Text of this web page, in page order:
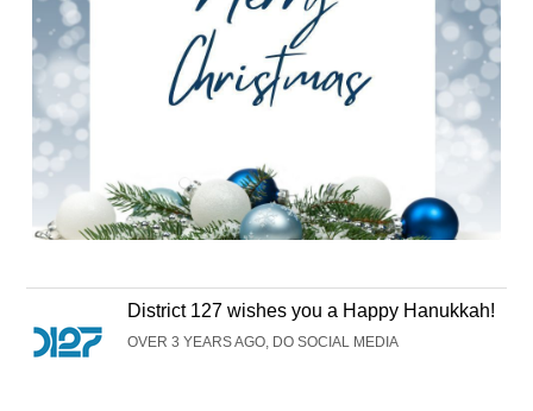
District 127 wishes you a Happy Hanukkah!
OVER 3 YEARS AGO, DO SOCIAL MEDIA